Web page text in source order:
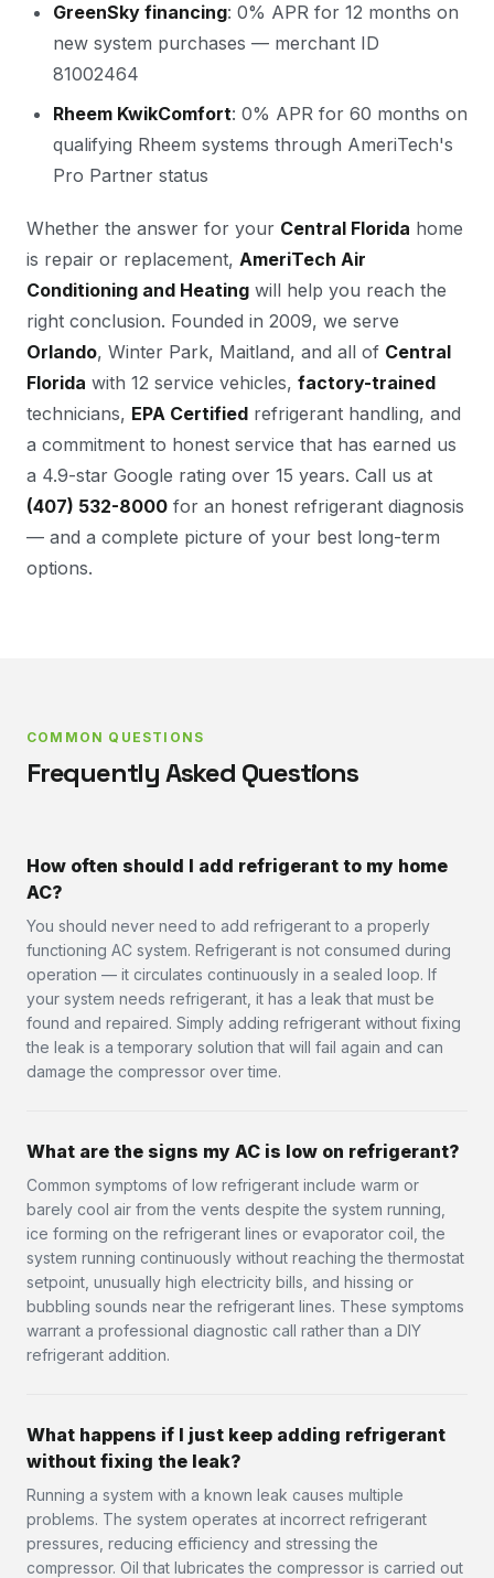
GreenSky financing: 0% APR for 12 months on
new system purchases — merchant ID
81002464
Rheem KwikComfort: 0% APR for 60 months on
qualifying Rheem systems through AmeriTech's
Pro Partner status
Whether the answer for your Central Florida home
is repair or replacement, AmeriTech Air
Conditioning and Heating will help you reach the
right conclusion. Founded in 2009, we serve
Orlando, Winter Park, Maitland, and all of Central
Florida with 12 service vehicles, factory-trained
technicians, EPA Certified refrigerant handling, and
a commitment to honest service that has earned us
a 4.9-star Google rating over 15 years. Call us at
(407) 532-8000 for an honest refrigerant diagnosis
— and a complete picture of your best long-term
options.
COMMON QUESTIONS
Frequently Asked Questions
How often should I add refrigerant to my home
AC?
You should never need to add refrigerant to a properly
functioning AC system. Refrigerant is not consumed during
operation — it circulates continuously in a sealed loop. If
your system needs refrigerant, it has a leak that must be
found and repaired. Simply adding refrigerant without fixing
the leak is a temporary solution that will fail again and can
damage the compressor over time.
What are the signs my AC is low on refrigerant?
Common symptoms of low refrigerant include warm or
barely cool air from the vents despite the system running,
ice forming on the refrigerant lines or evaporator coil, the
system running continuously without reaching the thermostat
setpoint, unusually high electricity bills, and hissing or
bubbling sounds near the refrigerant lines. These symptoms
warrant a professional diagnostic call rather than a DIY
refrigerant addition.
What happens if I just keep adding refrigerant
without fixing the leak?
Running a system with a known leak causes multiple
problems. The system operates at incorrect refrigerant
pressures, reducing efficiency and stressing the
compressor. Oil that lubricates the compressor is carried out